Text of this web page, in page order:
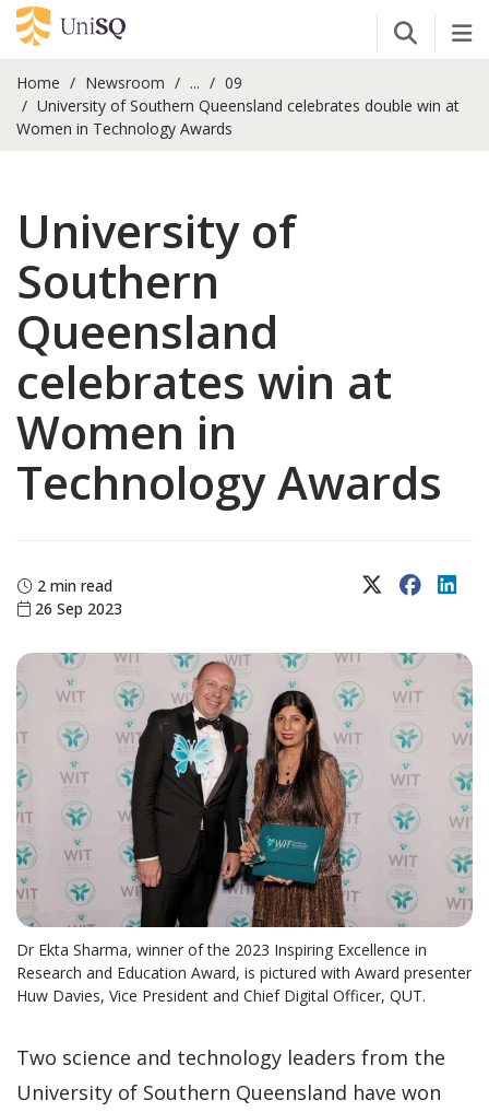
Open
Home Newsroom ...
09
University of Southern Queensland celebrates double win at
Women in Technology Awards
University of
Southern
Queensland
celebrates win at
Women in
Technology Awards
2 min read
26 Sep 2023
X (Twitter)
Dr Ekta Sharma, winner of the 2023 Inspiring Excellence in
Research and Education Award, is pictured with Award presenter
Huw Davies, Vice President and Chief Digital Officer, QUT.
Two science and technology leaders from the
University of Southern Queensland have won